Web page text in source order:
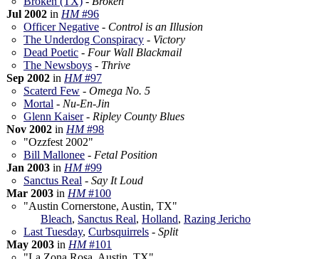
Jul 2002 in HM#96
Officer Negative - Control is an Illusion
The Underdog Conspiracy - Victory
Dead Poetic - Four Wall Blackmail
The Newsboys - Thrive
Sep 2002 in HM#97
Scaterd Few - Omega No. 5
Mortal - Nu-En-Jin
Glenn Kaiser- Ripley County Blues
Nov 2002 in HM#98
"Ozzfest 2002"
Bill Mallonee - Fetal Position
Jan 2003 in HM#99
Sanctus Real - Say It Loud
Mar 2003 in HM#100
"Austin Cornerstone, Austin, TX"
Bleach, Sanctus Real, Holland, Razing Jericho
Last Tuesday, Curbsquirrels - Split
May 2003 in HM#101